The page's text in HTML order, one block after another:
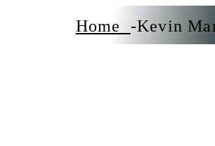
Home Kevin